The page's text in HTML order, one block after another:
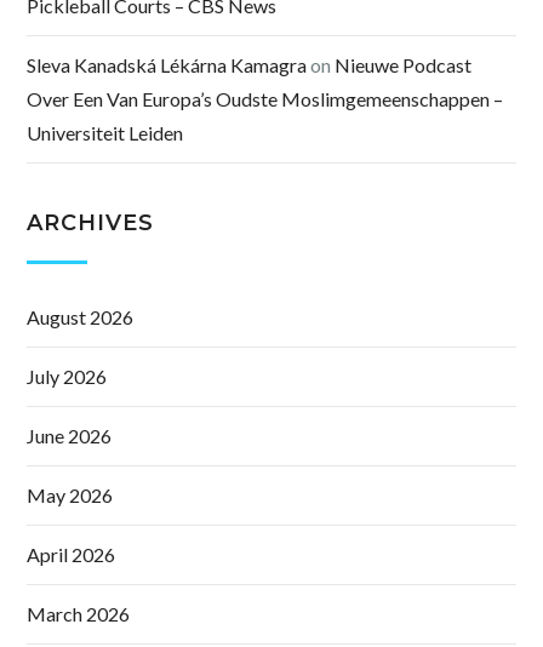
Pickleball Courts – CBS News
Sleva Kanadská Lékárna Kamagraon Nieuwe Podcast
Over Een Van Europa’s Oudste Moslimgemeenschappen –
Universiteit Leiden
ARCHIVES
August 2026
July 2026
June 2026
May 2026
April 2026
March 2026